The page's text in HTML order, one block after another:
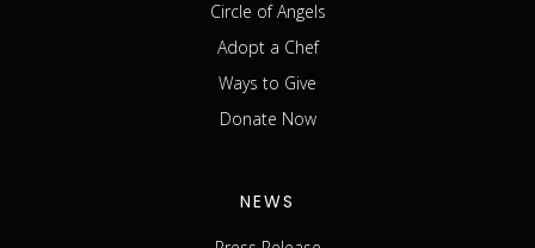
Circle of Angels
Adopt a Chef
Ways to Give
Donate Now
NEWS